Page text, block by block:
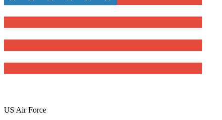
US Air Force